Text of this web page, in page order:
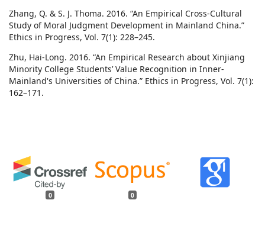
0 0
Zhang, Q. & S. J. Thoma. 2016. “An Empirical Cross-Cultural
Study of Moral Judgment Development in Mainland China.”
Ethics in Progress, Vol. 7(1): 228–245.
Zhu, Hai-Long. 2016. “An Empirical Research about Xinjiang
Minority College Students’ Value Recognition in Inner-
Mainland's Universities of China.” Ethics in Progress, Vol. 7(1):
162–171.